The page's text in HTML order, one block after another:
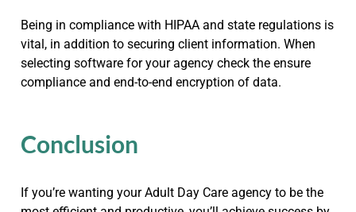
Being in compliance with HIPAA and state regulations is
vital, in addition to securing client information. When
selecting software for your agency check the ensure
compliance and end-to-end encryption of data.
Conclusion
If you’re wanting your Adult Day Care agency to be the